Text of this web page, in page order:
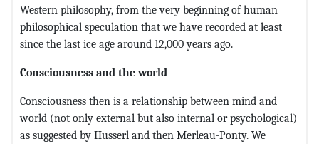
Western philosophy, from the very beginning of human
philosophical speculation that we have recorded at least
since the last ice age around 12,000 years ago.
Consciousness and the world
Consciousness then is a relationship between mind and
world (not only external but also internal or psychological)
as suggested by Husserl and then Merleau-Ponty. We